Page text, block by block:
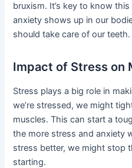
bruxism. It’s key to know
anxiety shows up in our
should take care of our teeth.
Impact of Stress on
Stress plays a big role in
we’re stressed, we might
muscles. This can start a
the more stress and anxiety
stress better, we might stop
starting.